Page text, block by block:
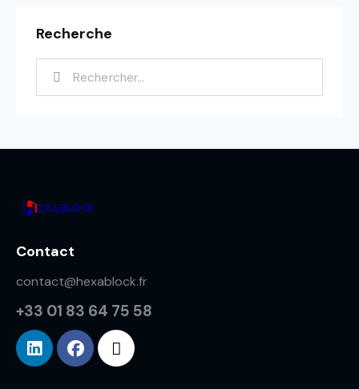
Recherche
Contact
contact@hexablock.fr
+33 01 83 64 75 58